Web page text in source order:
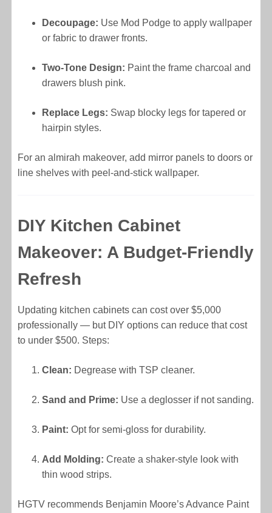
Decoupage: Use Mod Podge to apply wallpaper
or fabric to drawer fronts.
Two-Tone Design: Paint the frame charcoal and
drawers blush pink.
Replace Legs: Swap blocky legs for tapered or
hairpin styles.
For an almirah makeover, add mirror panels to doors or
line shelves with peel-and-stick wallpaper.
DIY Kitchen Cabinet
Makeover: A Budget-Friendly
Refresh
Updating kitchen cabinets can cost over $5,000
professionally — but DIY options can reduce that cost
to under $500. Steps:
Clean: Degrease with TSP cleaner.
Sand and Prime: Use a deglosser if not sanding.
Paint: Opt for semi-gloss for durability.
Add Molding: Create a shaker-style look with
thin wood strips.
HGTV recommends Benjamin Moore’s Advance Paint